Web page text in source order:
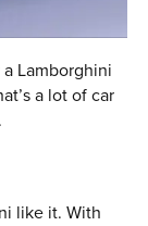
Lamborghini
a lot of car
like it. With